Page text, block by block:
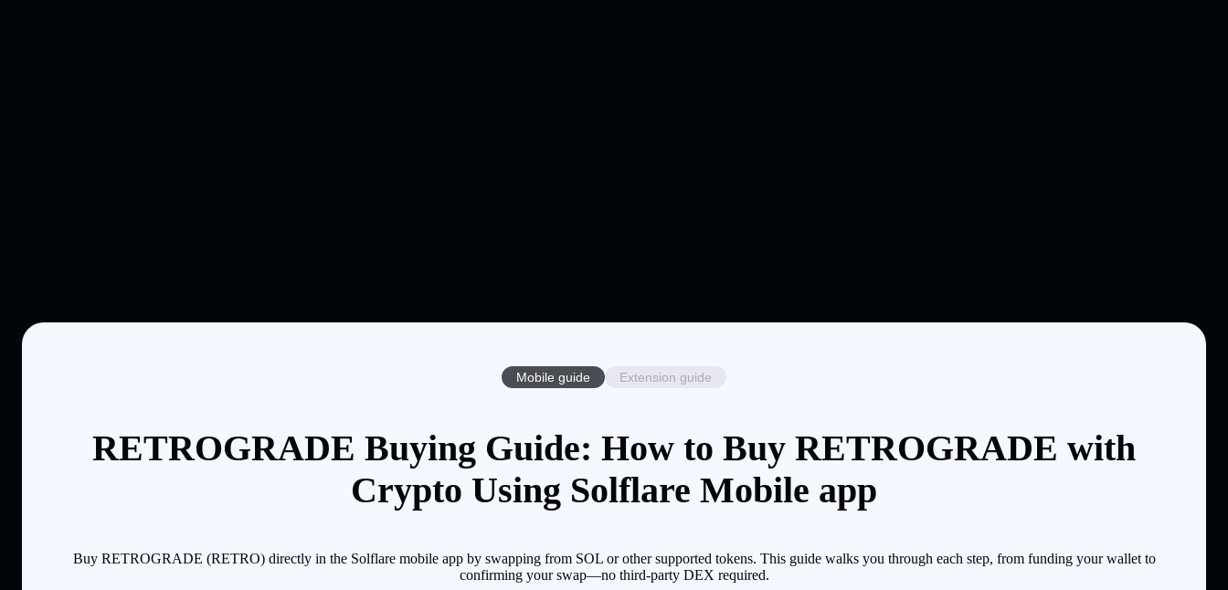
Mobile guide Extension guide
RETROGRADE Buying Guide: How to Buy RETROGRADE with
Crypto Using Solflare Mobile app
Buy RETROGRADE (RETRO) directly in the Solflare mobile app by swapping from SOL or other supported tokens. This guide walks you through each step, from funding your wallet to
confirming your swap—no third-party DEX required.